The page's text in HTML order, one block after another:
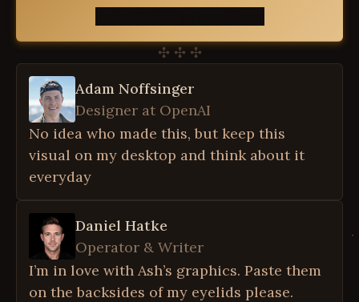
✣ ✣ ✣
Adam Noffsinger
Designer at OpenAI
No idea who made this, but keep this
visual on my desktop and think about it
everyday
Daniel Hatke
Operator & Writer
I’m in love with Ash’s graphics. Paste them
on the backsides of my eyelids please.